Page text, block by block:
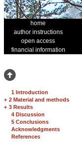
home
author instructions
open access
financial information
1 Introduction
+ 2 Material and methods
+ 3 Results
4 Discussion
5 Conclusions
Acknowledgments
References